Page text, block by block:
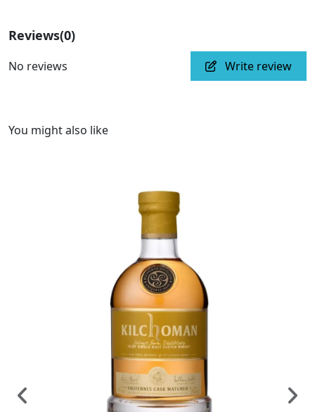
Reviews(0)
No reviews Write review
You might also like